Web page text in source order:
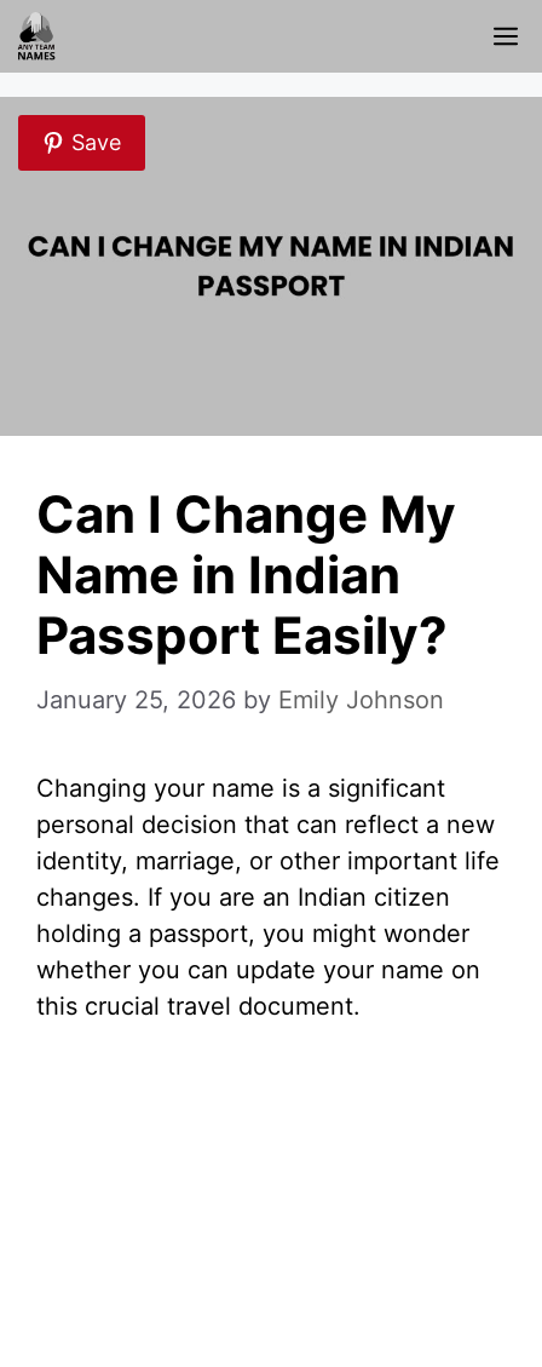
Skip
to
content
Save
Can I Change My
Name in Indian
Passport Easily?
January 25, 2026 by Emily Johnson
Changing your name is a significant
personal decision that can reflect a new
identity, marriage, or other important life
changes. If you are an Indian citizen
holding a passport, you might wonder
whether you can update your name on
this crucial travel document.